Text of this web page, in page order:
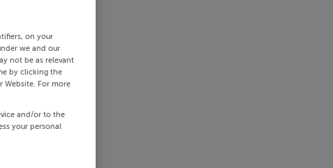
on your
we and our
not be as relevant
by clicking the
Website. For more
and/or to the
your personal